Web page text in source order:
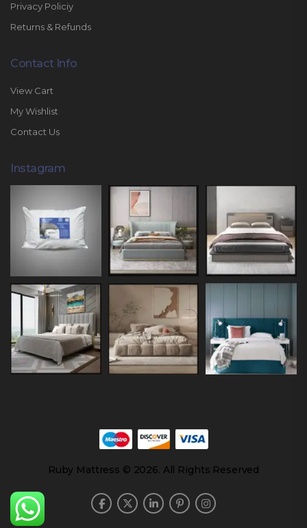
Privacy Policiy
Returns & Refunds
Contact Info
View Cart
My Wishlist
Contact Us
Instagram
Ruby Mattress © 2026. All Rights Reserved